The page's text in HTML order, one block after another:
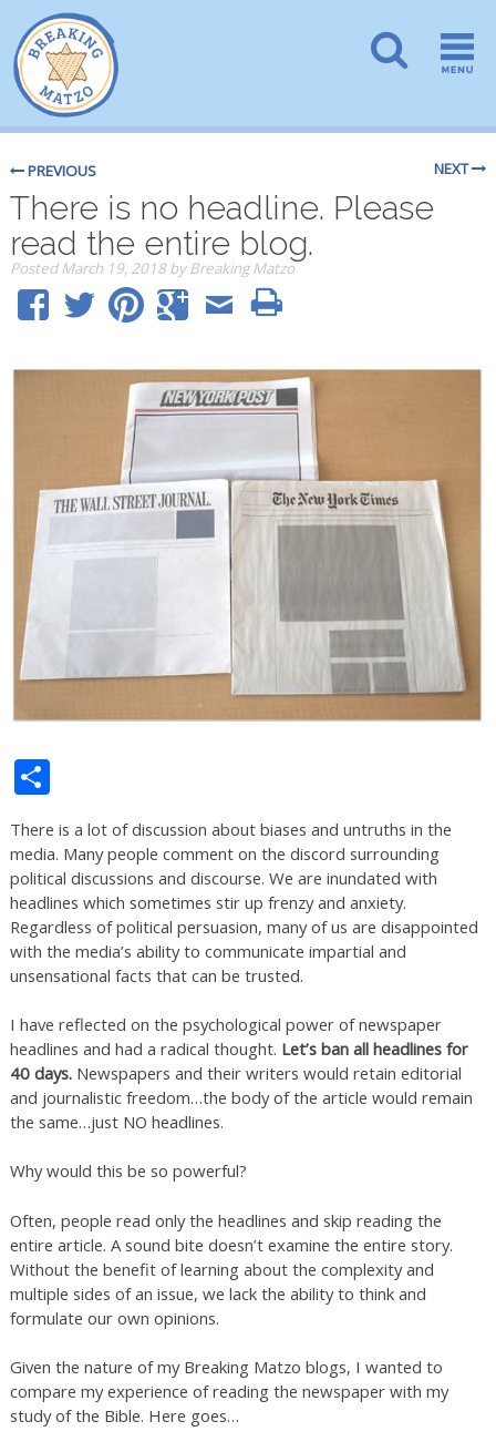
PREVIOUS NEXT
There is no headline. Please
read the entire blog.
PostedMarch 19, 2018 by Breaking Matzo
Share
There is a lot of discussion about biases and untruths in the
media. Many people comment on the discord surrounding
political discussions and discourse. We are inundated with
headlines which sometimes stir up frenzy and anxiety.
Regardless of political persuasion, many of us are disappointed
with the media’s ability to communicate impartial and
unsensational facts that can be trusted.
I have reflected on the psychological power of newspaper
headlines and had a radical thought. Let’s ban all headlines for
40 days.Newspapers and their writers would retain editorial
and journalistic freedom…the body of the article would remain
the same…just NO headlines.
Why would this be so powerful?
Often, people read only the headlines and skip reading the
entire article. A sound bite doesn’t examine the entire story.
Without the benefit of learning about the complexity and
multiple sides of an issue, we lack the ability to think and
formulate our own opinions.
Given the nature of my Breaking Matzo blogs, I wanted to
compare my experience of reading the newspaper with my
study of the Bible. Here goes…